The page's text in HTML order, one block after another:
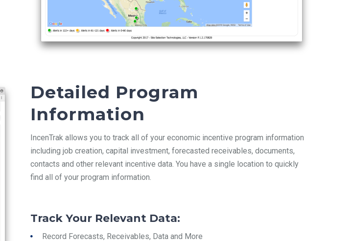
Detailed Program
Information
IncenTrak allows you to track all of your economic incentive program information
including job creation, capital investment, forecasted receivables, documents,
contacts and other relevant incentive data. You have a single location to quickly
find all of your program information.
Track Your Relevant Data:
Record Forecasts, Receivables, Data and More